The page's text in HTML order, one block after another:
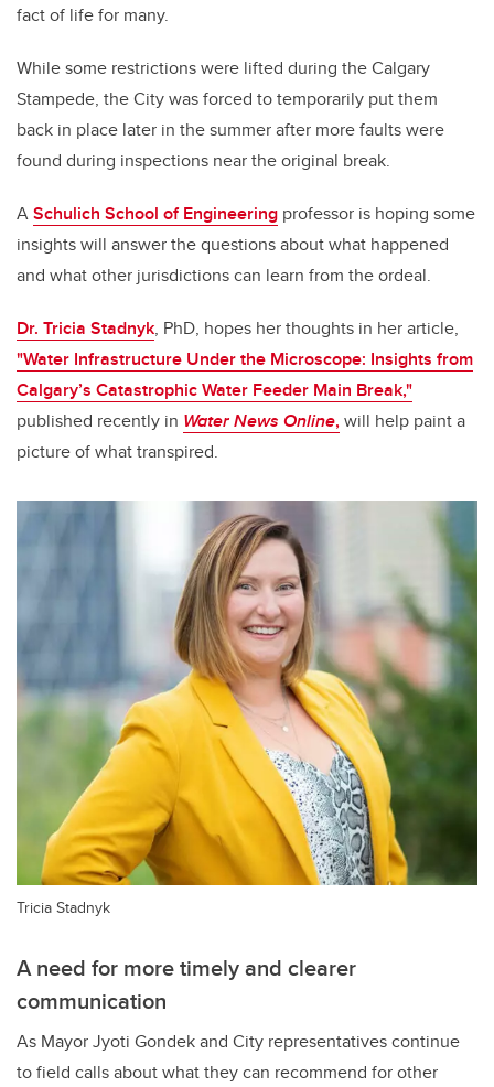
fact of life for many.
While some restrictions were lifted during the Calgary
Stampede, the City was forced to temporarily put them
back in place later in the summer after more faults were
found during inspections near the original break.
ASchulich School of Engineering professor is hoping some
insights will answer the questions about what happened
and what other jurisdictions can learn from the ordeal.
Dr. Tricia Stadnyk, PhD, hopes her thoughts in her article,
"Water Infrastructure Under the Microscope: Insights from
Calgary’s Catastrophic Water Feeder Main Break,"
published recently in Water News Online,will help paint a
picture of what transpired.
Tricia Stadnyk
A need for more timely and clearer
communication
As Mayor Jyoti Gondek and City representatives continue
to field calls about what they can recommend for other